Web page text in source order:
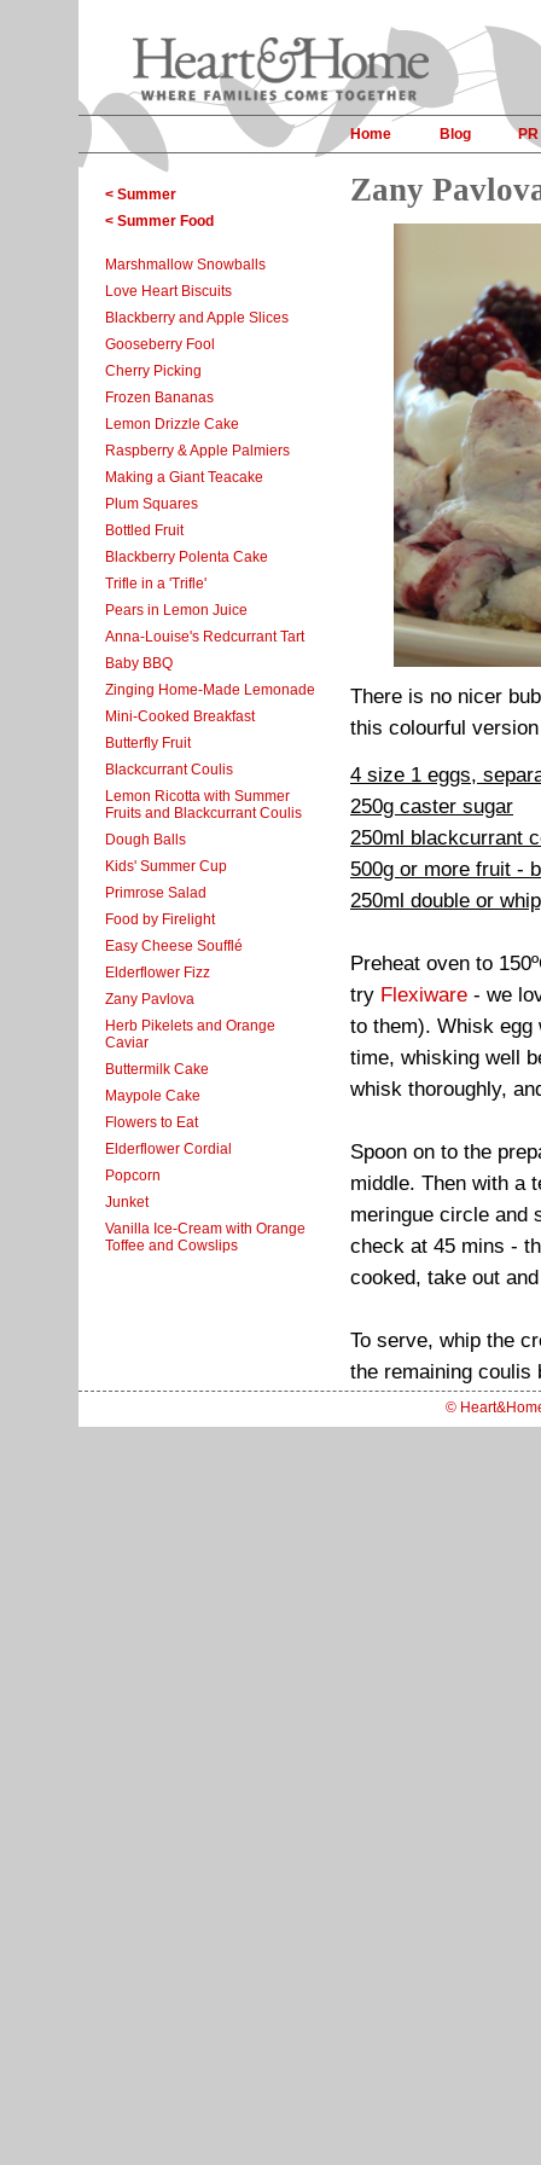
Home Blog PR
< Summer
< Summer Food
Marshmallow Snowballs
Love Heart Biscuits
Blackberry and Apple Slices
Gooseberry Fool
Cherry Picking
Frozen Bananas
Lemon Drizzle Cake
Raspberry & Apple Palmiers
Making a Giant Teacake
Plum Squares
Bottled Fruit
Blackberry Polenta Cake
Trifle in a 'Trifle'
Pears in Lemon Juice
Anna-Louise's Redcurrant Tart
Baby BBQ
Zinging Home-Made Lemonade
Mini-Cooked Breakfast
Butterfly Fruit
Blackcurrant Coulis
Lemon Ricotta with Summer
Fruits and Blackcurrant Coulis
Dough Balls
Kids' Summer Cup
Primrose Salad
Food by Firelight
Easy Cheese Soufflé
Elderflower Fizz
Zany Pavlova
Herb Pikelets and Orange
Caviar
Buttermilk Cake
Maypole Cake
Flowers to Eat
Elderflower Cordial
Popcorn
Junket
Vanilla Ice-Cream with Orange
Toffee and Cowslips
Zany
There is no nicer
this colourful
4 size 1 eggs,
250g caster sugar
250ml blackcurrant
500g or more fruit -
250ml double or
Preheat oven to
try Flexiware - we
to them). Whisk egg
time, whisking well
whisk thoroughly,
Spoon on to the
middle. Then with a
meringue circle and
check at 45 mins -
cooked, take out
To serve, whip the
the remaining coulis
©